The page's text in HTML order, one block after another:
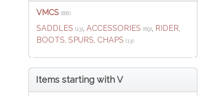
VMCS (88)
SADDLES (13), ACCESSORIES (69), RIDER,
BOOTS, SPURS, CHAPS (13)
Items starting with V